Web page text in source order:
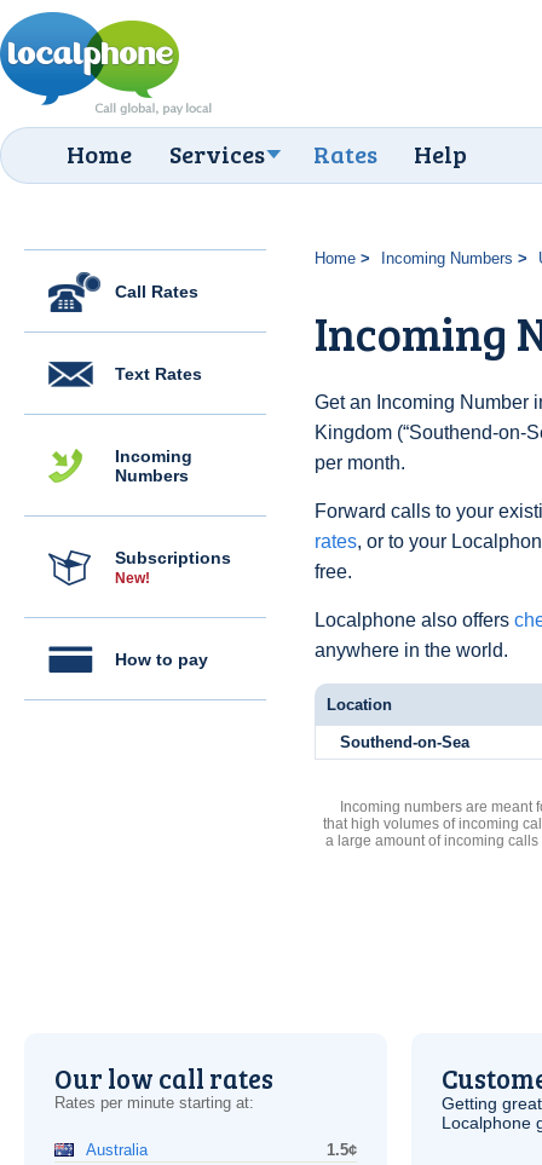
Home Services Rates Help
Call Rates
Text Rates
Incoming
Numbers
Subscriptions
New!
How to pay
Home Incoming Numbers
Incoming
Get an Incoming Number
Kingdom (“Southend-on-
per month.
Forward calls to your
rates, or to your
free.
Localphone also offers
anywhere in the world.
Location
Southend-on-Sea
Incoming numbers are meant
that high volumes of incoming
a large amount of incoming
Our low call rates
Rates per minute starting at:
Australia
1.5¢
Getting
Localphone